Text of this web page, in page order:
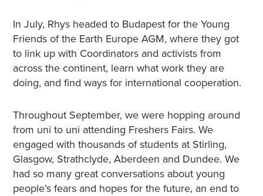
In July, Rhys headed to Budapest for the Young
Friends of the Earth Europe AGM, where they got
to link up with Coordinators and activists from
across the continent, learn what work they are
doing, and find ways for international cooperation.
Throughout September, we were hopping around
from uni to uni attending Freshers Fairs. We
engaged with thousands of students at Stirling,
Glasgow, Strathclyde, Aberdeen and Dundee. We
had so many great conversations about young
people’s fears and hopes for the future, an end to